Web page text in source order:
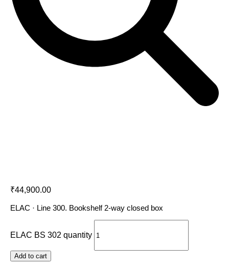
₹44,900.00
ELAC · Line 300. Bookshelf 2-way closed box
ELAC BS 302 quantity
Add to cart